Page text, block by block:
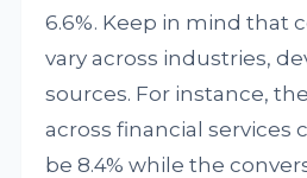
6.6%. Keep in mind that
vary across industries,
sources. For instance,
across financial services
be 8.4% while the